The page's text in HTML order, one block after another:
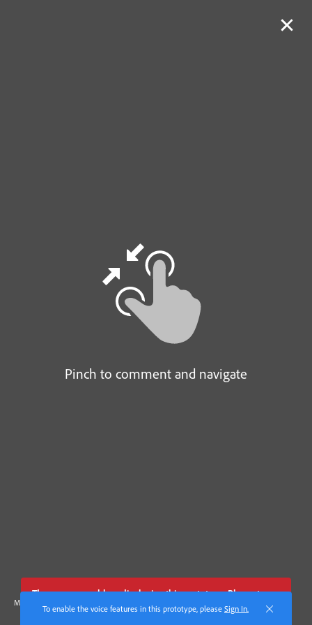
There was a problem displaying this prototype. Please try
thesetroubleshooting steps.
Pinch to comment and navigate
Made with Adobe XD
To enable the voice features in this prototype, please Sign In.